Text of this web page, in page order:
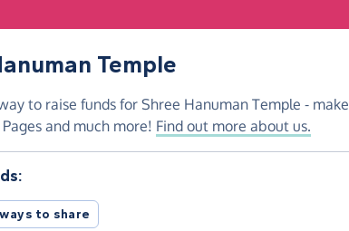
Temple
to raise funds for Shree Hanuman Temple - make
and much more! Find out more about us.
to share